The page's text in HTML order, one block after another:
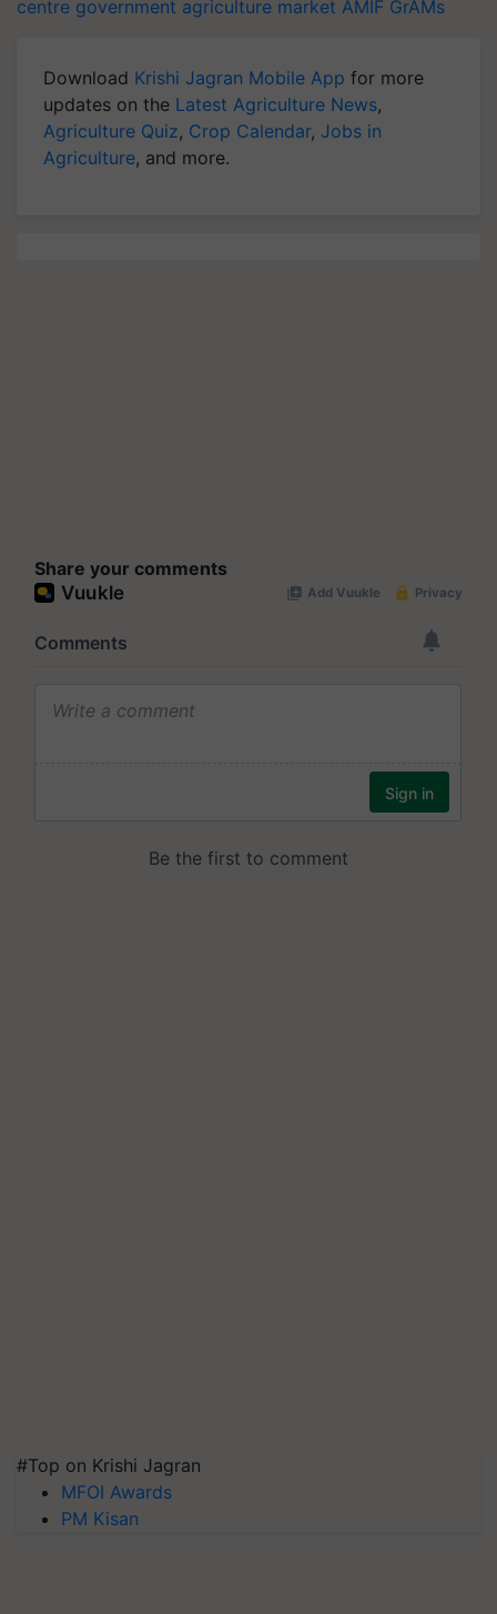
centre government agriculture market AMIF GrAMs
Download Krishi Jagran Mobile App for more
updates on the Latest Agriculture News,
Agriculture Quiz, Crop Calendar, Jobs in
Agriculture, and more.
Share your comments
#Top on Krishi Jagran
MFOI Awards
PM Kisan